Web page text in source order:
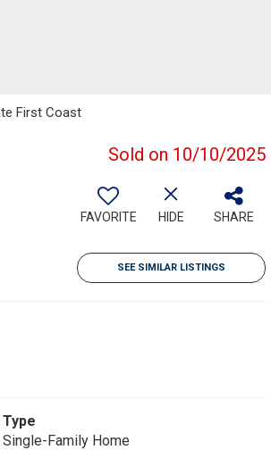
First Coast
Sold on 10/10/2025
FAVORITE HIDE SHARE
SEE SIMILAR LISTINGS
Type
Single-Family Home